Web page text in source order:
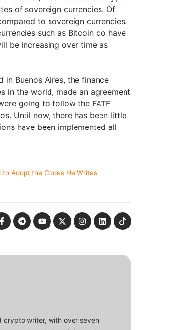
of sovereign currencies. Of
to sovereign currencies.
such as Bitcoin do have
be increasing over time as
in Buenos Aires, the finance
in the world, made an agreement
going to follow the FATF
Until now, there has been little
have been implemented all
to Adopt the Codes He Writes
crypto writer, with over seven